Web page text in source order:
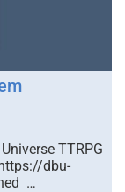
TTRPG
dbu-
…